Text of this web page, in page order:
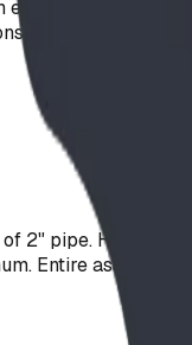
With play
built to
2" pipe. Handles
Entire